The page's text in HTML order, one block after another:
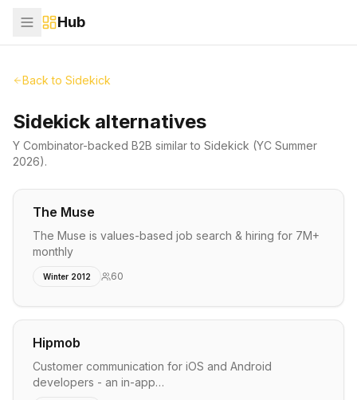
Hub
Back to Sidekick
Sidekick alternatives
Y Combinator-backed B2B similar to Sidekick (YC Summer
2026).
The Muse
The Muse is values-based job search & hiring for 7M+
monthly
Winter 2012 60
Hipmob
Customer communication for iOS and Android
developers - an in-app…